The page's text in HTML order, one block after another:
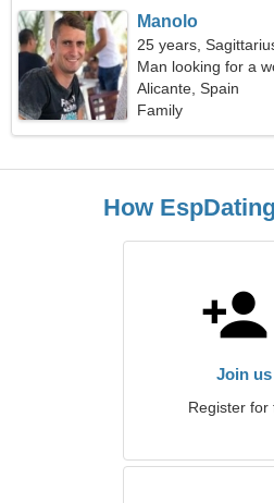
Manolo
25 years,
Man looking for a
Alicante, Spain
Family
How
Join us
Register for